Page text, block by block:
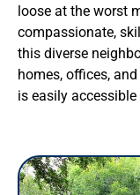
loose at the worst
compassionate,
this diverse
homes, offices,
is easily accessible